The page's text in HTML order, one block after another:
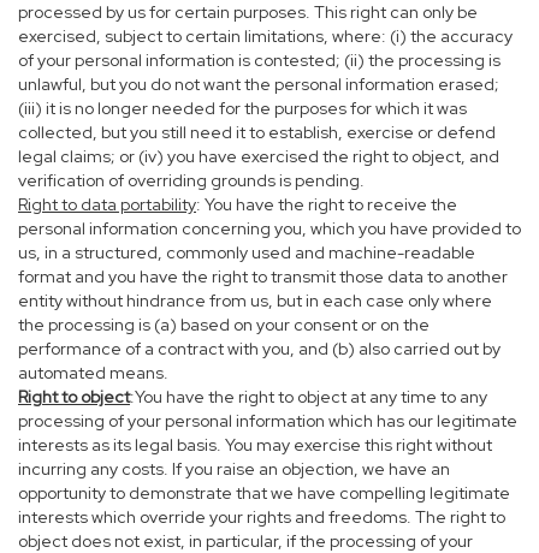
processed by us for certain purposes. This right can only be
exercised, subject to certain limitations, where: (i) the accuracy
of your personal information is contested; (ii) the processing is
unlawful, but you do not want the personal information erased;
(iii) it is no longer needed for the purposes for which it was
collected, but you still need it to establish, exercise or defend
legal claims; or (iv) you have exercised the right to object, and
verification of overriding grounds is pending.
Right to data portability: You have the right to receive the
personal information concerning you, which you have provided to
us, in a structured, commonly used and machine-readable
format and you have the right to transmit those data to another
entity without hindrance from us, but in each case only where
the processing is (a) based on your consent or on the
performance of a contract with you, and (b) also carried out by
automated means.
Right to object:You have the right to object at any time to any
processing of your personal information which has our legitimate
interests as its legal basis. You may exercise this right without
incurring any costs. If you raise an objection, we have an
opportunity to demonstrate that we have compelling legitimate
interests which override your rights and freedoms. The right to
object does not exist, in particular, if the processing of your